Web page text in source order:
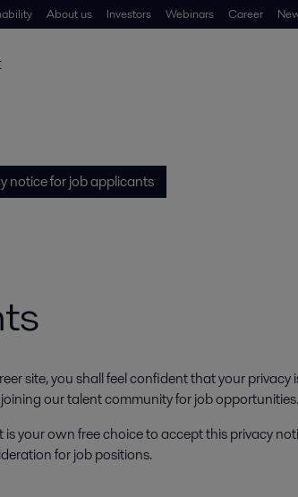
About us Investors Webinars Career
notice for job applicants
site, you shall feel confident that your privacy
our talent community for job opportunities.
your own free choice to accept this privacy
for job positions.